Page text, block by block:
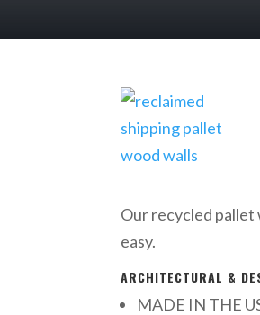
Our recycled pallet
easy.
ARCHITECTURAL &
MADE IN THE